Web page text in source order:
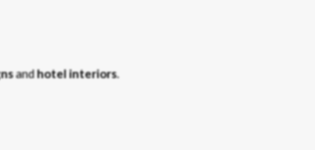
andhotel interiors.